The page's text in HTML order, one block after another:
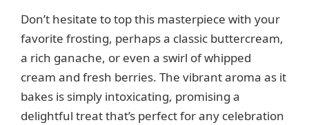
Don’t hesitate to top this masterpiece with your
favorite frosting, perhaps a classic buttercream,
a rich ganache, or even a swirl of whipped
cream and fresh berries. The vibrant aroma as it
bakes is simply intoxicating, promising a
delightful treat that’s perfect for any celebration